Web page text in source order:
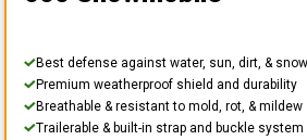
Best defense against water, sun, dirt, & snow
Premium weatherproof shield and durability
Breathable & resistant to mold, rot, & mildew
Trailerable & built-in strap and buckle system